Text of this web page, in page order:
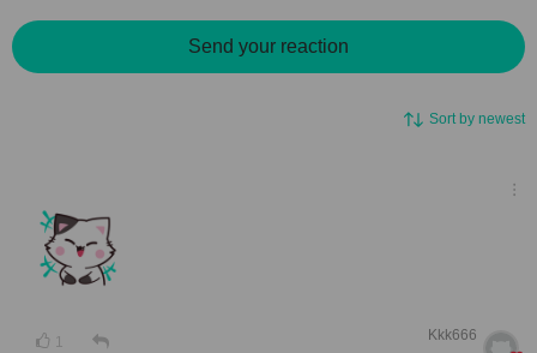
Send your reaction
Sort by newest
1
Kkk666